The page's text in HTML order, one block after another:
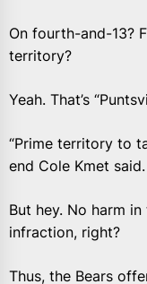
On fourth-and-13?
territory?
Yeah. That’s
“Prime territory to
end Cole Kmet said.
But hey. No harm
infraction, right?
Thus, the Bears